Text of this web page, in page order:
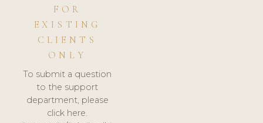
FOR
EXISTING
CLIENTS
ONLY
To submit a question
to the support
department, please
click here.